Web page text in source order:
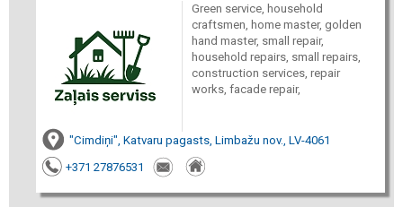
Green service, household
craftsmen, home master, golden
hand master, small repair,
household repairs, small repairs,
construction services, repair
works, facade repair,
"Cimdiņi", Katvaru pagasts, Limbažu nov., LV-4061
+371 27876531